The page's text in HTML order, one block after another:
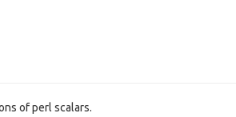
of perl scalars.